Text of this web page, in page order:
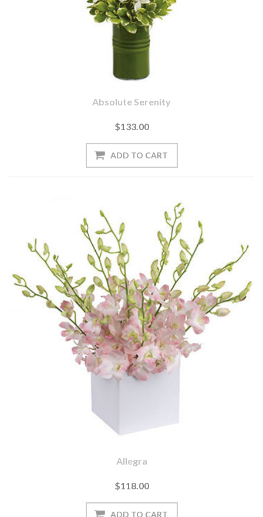
Absolute Serenity
$133.00
Allegra
$118.00